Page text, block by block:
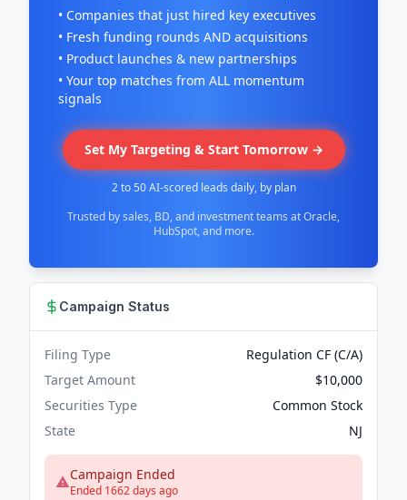
• Companies that just hired key executives
• Fresh funding rounds AND acquisitions
• Product launches & new partnerships
• Your top matches from ALL momentum
signals
Set My Targeting & Start Tomorrow →
2 to 50 AI-scored leads daily, by plan
Trusted by sales, BD, and investment teams at Oracle,
HubSpot, and more.
Campaign Status
Filing Type
Regulation CF (C/A)
Target Amount
$10,000
Securities Type
Common Stock
State
NJ
Campaign Ended
Ended 1662 days ago